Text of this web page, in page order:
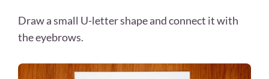
Draw a small U-letter shape and connect it with
the eyebrows.